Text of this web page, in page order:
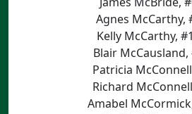
Agnes McCarthy,
Kelly McCarthy,
Blair McCausland,
Patricia
Richard
Amabel